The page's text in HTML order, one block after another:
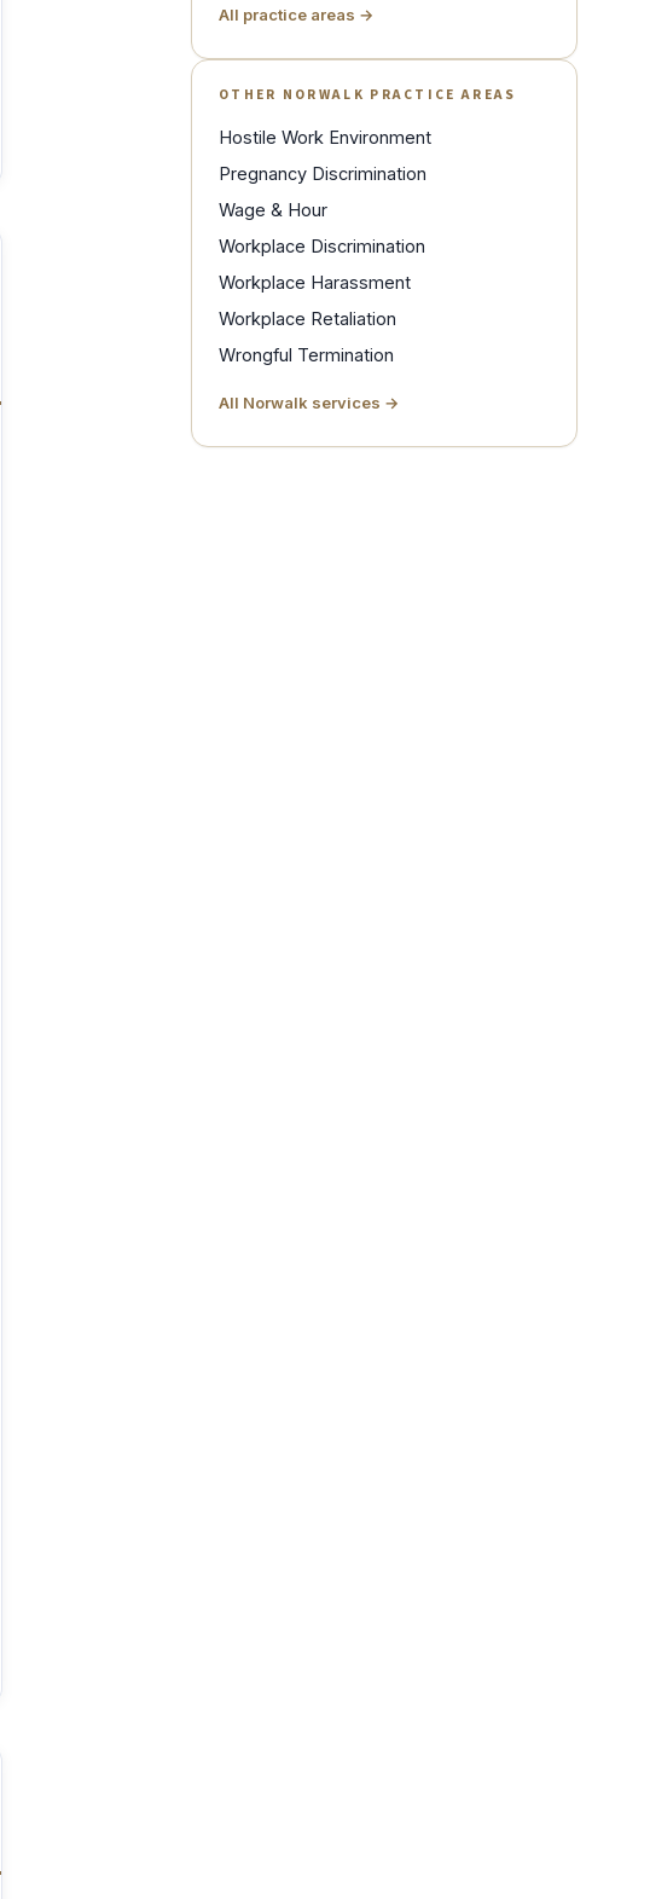
All practice areas →
OTHER NORWALK PRACTICE AREAS
Hostile Work Environment
Pregnancy Discrimination
Wage & Hour
Workplace Discrimination
Workplace Harassment
Workplace Retaliation
Wrongful Termination
All Norwalk services →